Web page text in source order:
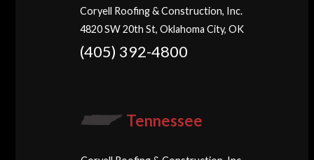
Coryell Roofing & Construction, Inc.
4820 SW 20th St, Oklahoma City, OK
(405) 392-4800
Tennessee